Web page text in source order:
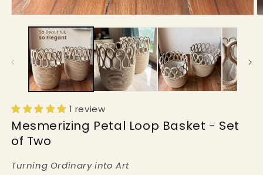
media
modal
1 review
Mesmerizing Petal Loop Basket - Set
of Two
Turning Ordinary into Art